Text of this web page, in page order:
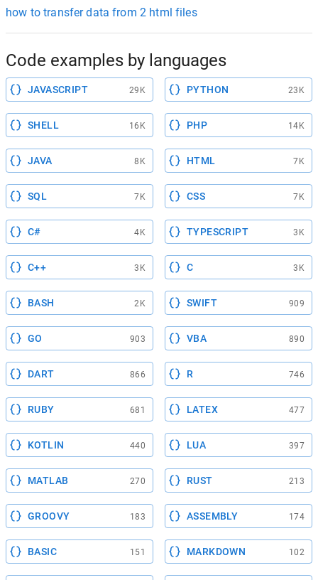
how to transfer data from 2 html files
Code examples by languages
JAVASCRIPT 29K PYTHON 23K
SHELL 16K PHP 14K
JAVA 8K HTML 7K
SQL 7K CSS 7K
C# 4K TYPESCRIPT 3K
C++ 3K C 3K
BASH 2K SWIFT 909
GO 903 VBA 890
DART 866 R 746
RUBY 681 LATEX 477
KOTLIN 440 LUA 397
MATLAB 270 RUST 213
GROOVY 183 ASSEMBLY 174
BASIC 151 MARKDOWN 102